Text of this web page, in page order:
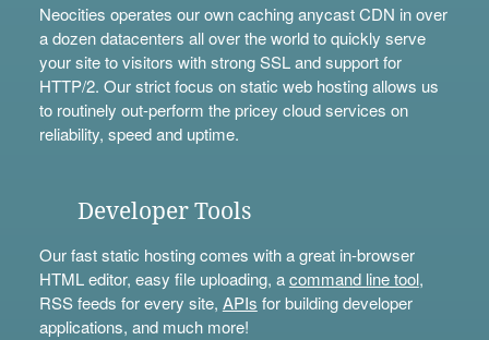
Neocities operates our own caching anycast CDN in over
a dozen datacenters all over the world to quickly serve
your site to visitors with strong SSL and support for
HTTP/2. Our strict focus on static web hosting allows us
to routinely out-perform the pricey cloud services on
reliability, speed and uptime.
Developer Tools
Our fast static hosting comes with a great in-browser
HTML editor, easy file uploading, acommand line tool,
RSS feeds for every site, APIs for building developer
applications, and much more!